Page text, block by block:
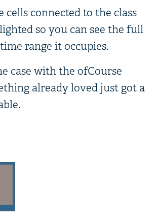
cells connected to the class
so you can see the full
range it occupies.
case with the ofCourse
already loved just got a